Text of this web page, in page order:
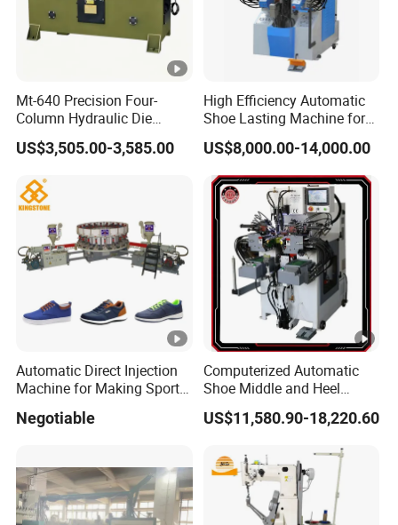
Mt-640 Precision Four-
Column Hydraulic Die
Cutting Machine for
Shoemaking
US$3,505.00-3,585.00
High Efficiency Automatic
Shoe Lasting Machine for
Side and Heel Assembly
US$8,000.00-14,000.00
Automatic Direct Injection
Machine for Making Sport
School Shoes Safety Shoes
Negotiable
Computerized Automatic
Shoe Middle and Heel
Lasting Machine for
Leather Shoes Making
US$11,580.90-18,220.60